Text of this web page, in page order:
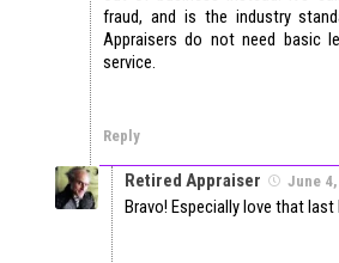
fraud, and is the industry
Appraisers do not need basic
service.
Reply
Retired Appraiser June 4,
Bravo! Especially love that last